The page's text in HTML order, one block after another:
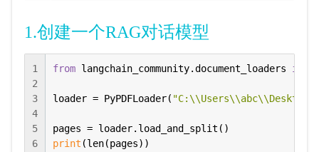
1.创建一个RAG对话模型
1
2
3
4
5
6
from langchain_community.document_loaders
loader = PyPDFLoader(
print